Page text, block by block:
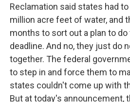
Reclamation said states had
million acre feet of water, and
months to sort out a plan to do
deadline. And no, they just do
together. The federal
to step in and force them to
states couldn't come up with
But at today's announcement,